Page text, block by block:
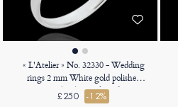
« L'Atelier » No. 32330 - Wedding
rings 2 mm White gold polished
9ct (375) - D-shaped
£250 -12%